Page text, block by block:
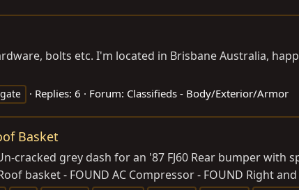
bolts etc. I'm located in Brisbane Australia,
Replies: 6 Forum: Classifieds - Body/Exterior/Armor
Basket
cracked grey dash for an '87 FJ60 Rear bumper with
basket - FOUND AC Compressor - FOUND Right